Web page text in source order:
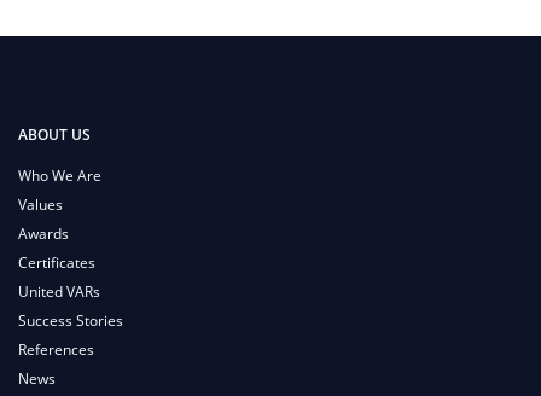
ABOUT US
Who We Are
Values
Awards
Certificates
United VARs
Success Stories
References
News